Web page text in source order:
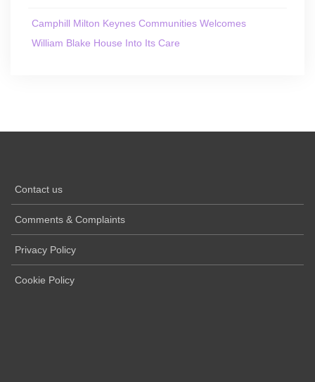
Camphill Milton Keynes Communities Welcomes
William Blake House Into Its Care
Contact us
Comments & Complaints
Privacy Policy
Cookie Policy